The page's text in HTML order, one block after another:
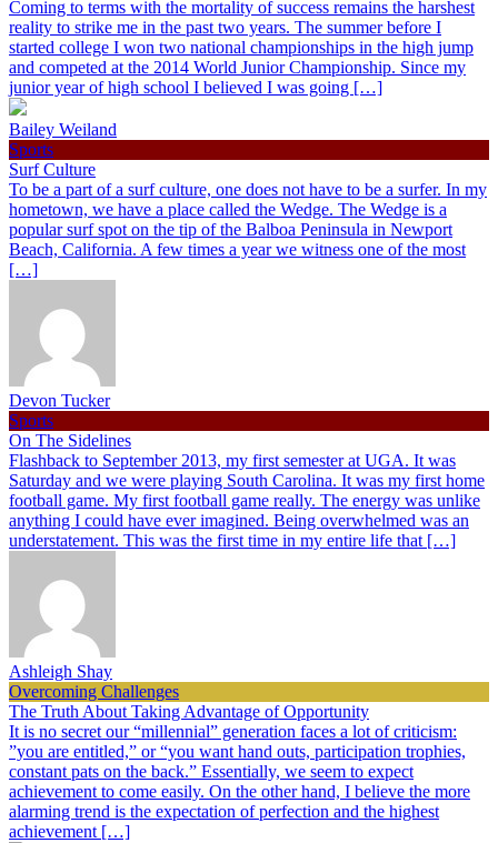
Coming to terms with the mortality of success remains the harshest
reality to strike me in the past two years. The summer before I
started college I won two national championships in the high jump
and competed at the 2014 World Junior Championship. Since my
junior year of high school I believed I was going […]
Bailey Weiland
Sports
Surf Culture
To be a part of a surf culture, one does not have to be a surfer. In my
hometown, we have a place called the Wedge. The Wedge is a
popular surf spot on the tip of the Balboa Peninsula in Newport
Beach, California. A few times a year we witness one of the most
[…]
Devon Tucker
Sports
On The Sidelines
Flashback to September 2013, my first semester at UGA. It was
Saturday and we were playing South Carolina. It was my first home
football game. My first football game really. The energy was unlike
anything I could have ever imagined. Being overwhelmed was an
understatement. This was the first time in my entire life that […]
Ashleigh Shay
Overcoming Challenges
The Truth About Taking Advantage of Opportunity
It is no secret our “millennial” generation faces a lot of criticism:
”you are entitled,” or “you want hand outs, participation trophies,
constant pats on the back.” Essentially, we seem to expect
achievement to come easily. On the other hand, I believe the more
alarming trend is the expectation of perfection and the highest
achievement […]